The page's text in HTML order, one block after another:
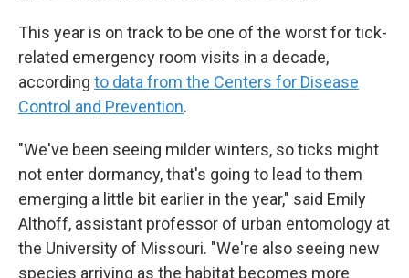
This year is on track to be one of the worst for tick-
related emergency room visits in a decade,
according to data from the Centers for Disease
Control and Prevention.
"We've been seeing milder winters, so ticks might
not enter dormancy, that's going to lead to them
emerging a little bit earlier in the year," said Emily
Althoff, assistant professor of urban entomology at
the University of Missouri. "We're also seeing new
species arriving as the habitat becomes more